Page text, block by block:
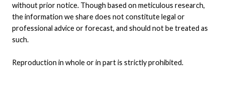
without prior notice. Though based on meticulous research,
the information we share does not constitute legal or
professional advice or forecast, and should not be treated as
such.
Reproduction in whole or in part is strictly prohibited.